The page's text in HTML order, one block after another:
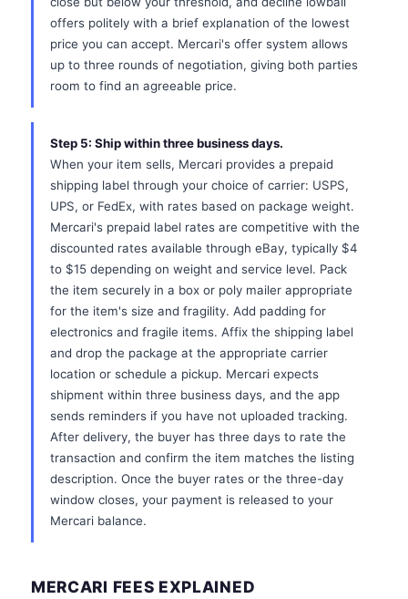
offers politely with a brief explanation of the lowest
price you can accept. Mercari's offer system allows
up to three rounds of negotiation, giving both parties
room to find an agreeable price.
Step 5: Ship within three business days.
When your item sells, Mercari provides a prepaid
shipping label through your choice of carrier: USPS,
UPS, or FedEx, with rates based on package weight.
Mercari's prepaid label rates are competitive with the
discounted rates available through eBay, typically $4
to $15 depending on weight and service level. Pack
the item securely in a box or poly mailer appropriate
for the item's size and fragility. Add padding for
electronics and fragile items. Affix the shipping label
and drop the package at the appropriate carrier
location or schedule a pickup. Mercari expects
shipment within three business days, and the app
sends reminders if you have not uploaded tracking.
After delivery, the buyer has three days to rate the
transaction and confirm the item matches the listing
description. Once the buyer rates or the three-day
window closes, your payment is released to your
Mercari balance.
MERCARI FEES EXPLAINED